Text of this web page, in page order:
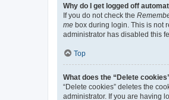
Why do I get logged off
If you do not check the
me box during login. This is not
administrator has disabled this
Top
What does the “Delete
“Delete cookies” deletes the
administrator. If you are having